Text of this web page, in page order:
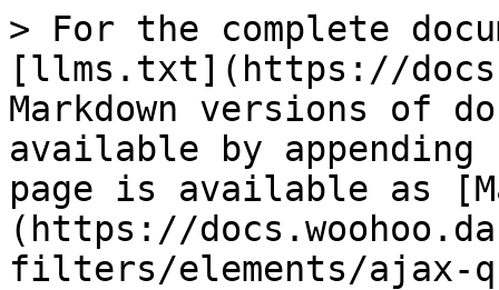
> For the complete
[llms.txt](https://
Markdown versions of
available by
page is available as
(https://
filters/elements/ajax-